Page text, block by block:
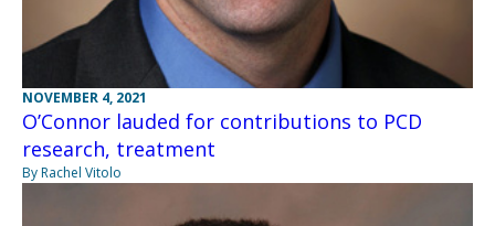
NOVEMBER 4, 2021
O’Connor lauded for contributions to PCD
research, treatment
By Rachel Vitolo